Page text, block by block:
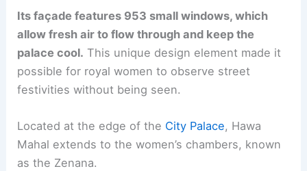
Its façade features 953 small windows, which
allow fresh air to flow through and keep the
palace cool. This unique design element made it
possible for royal women to observe street
festivities without being seen.
Located at the edge of the City Palace, Hawa
Mahal extends to the women’s chambers, known
as the Zenana.